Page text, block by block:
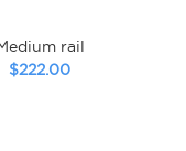
rail
$222.00